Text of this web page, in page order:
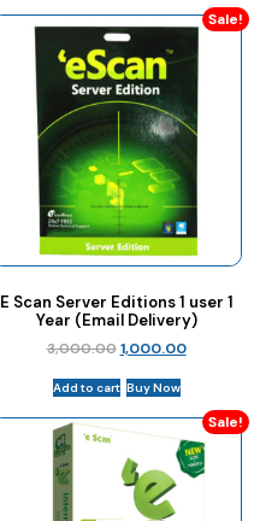
Sale!
E Scan Server Editions 1 user 1
Year (Email Delivery)
3,000.00 1,000.00
Add to cart Buy Now
Sale!